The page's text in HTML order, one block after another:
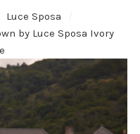
Luce Sposa
by Luce Sposa Ivory